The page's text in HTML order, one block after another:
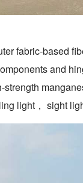
fabric-based
and
light， sight